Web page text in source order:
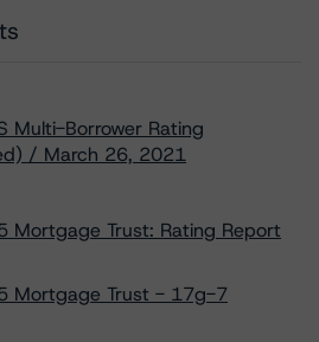
Multi-Borrower Rating
/ March 26, 2021
Mortgage Trust: Rating Report
Mortgage Trust - 17g-7